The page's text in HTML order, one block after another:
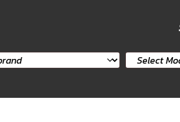
Select
model